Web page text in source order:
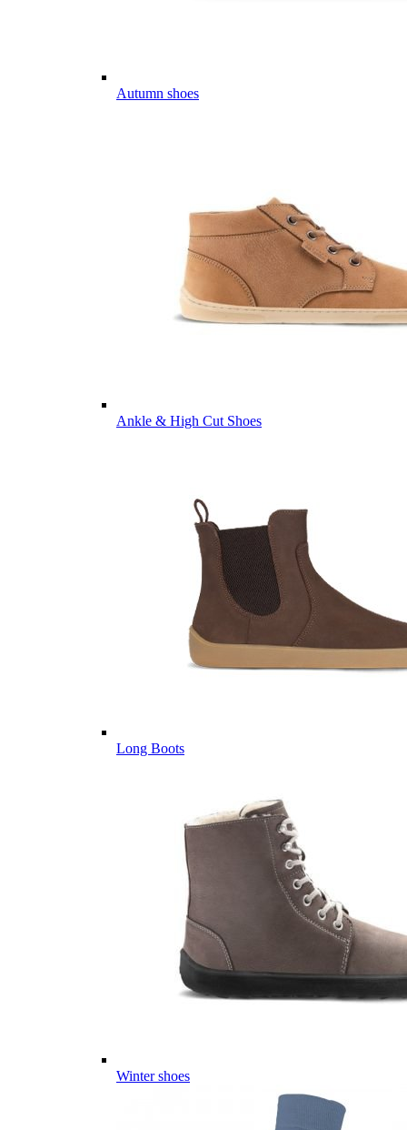
Autumn shoes
Ankle & High Cut Shoes
Long Boots
Winter shoes